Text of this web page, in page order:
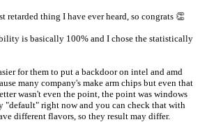
retarded thing I have ever heard, so congrats 👏
is basically 100% and I chose the statistically
for them to put a backdoor on intel and amd
many company's make arm chips but even that
wasn't even the point, the point was windows
"default" right now and you can check that with
different flavors, so they result may differ.